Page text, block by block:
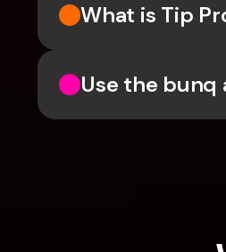
What is Tip
Use the bunq